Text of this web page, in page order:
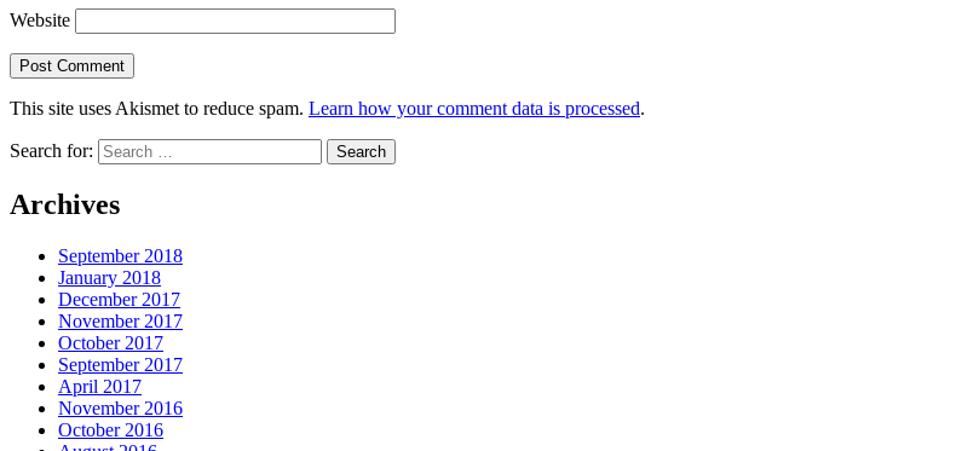
Website
This site uses Akismet to reduce spam. Learn how your comment data is processed.
Search for:
Archives
September 2018
January 2018
December 2017
November 2017
October 2017
September 2017
April 2017
November 2016
October 2016